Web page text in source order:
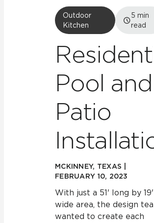
Outdoor
Kitchen
5 min
read
Pool and
Patio
MCKINNEY, TEXAS |
FEBRUARY 10, 2023
With just a 51' long by 19'
wide area, the design
wanted to create each